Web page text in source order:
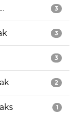
3
3
3
2
1